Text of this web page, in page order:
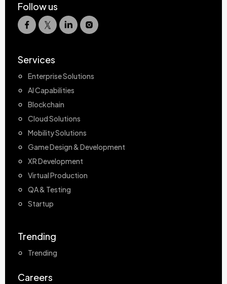
Follow us
Services
Enterprise Solutions
AI Capabilities
Blockchain
Cloud Solutions
Mobility Solutions
Game Design & Development
XR Development
Virtual Production
QA & Testing
Startup
Trending
Trending
Careers